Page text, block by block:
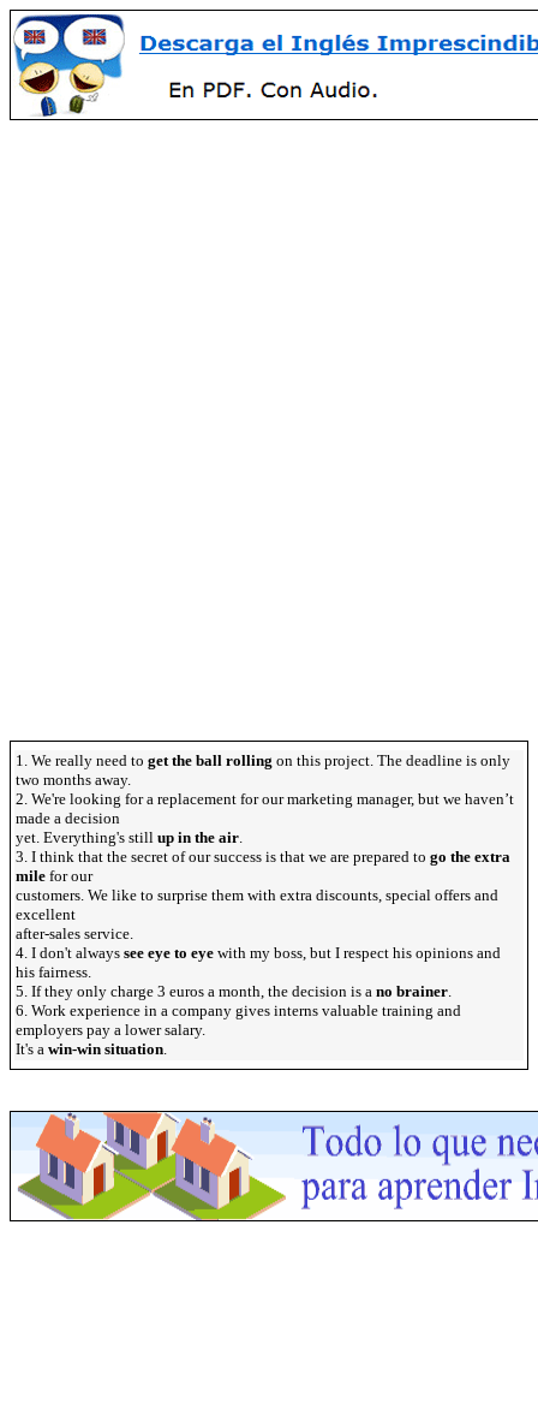
1. We really need to get the ball rolling on this project. The deadline is only
two months away.
2. We're looking for a replacement for our marketing manager, but we haven’t
made a decision
yet. Everything's still up in the air.
3. I think that the secret of our success is that we are prepared to go the extra
mile for our
customers. We like to surprise them with extra discounts, special offers and
excellent
after-sales service.
4. I don't always see eye to eye with my boss, but I respect his opinions and
his fairness.
5. If they only charge 3 euros a month, the decision is a no brainer.
6. Work experience in a company gives interns valuable training and
employers pay a lower salary.
It's a win-win situation.